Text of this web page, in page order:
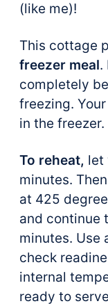
(like me)!
This cottage
freezer meal.
completely
freezing.
in the freezer.
To reheat, let
minutes.
at 425
and continue
minutes. Use
check
internal
ready to